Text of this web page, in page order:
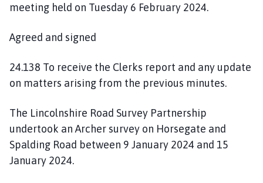
meeting held on Tuesday 6 February 2024.
Agreed and signed
24.138 To receive the Clerks report and any update
on matters arising from the previous minutes.
The Lincolnshire Road Survey Partnership
undertook an Archer survey on Horsegate and
Spalding Road between 9 January 2024 and 15
January 2024.